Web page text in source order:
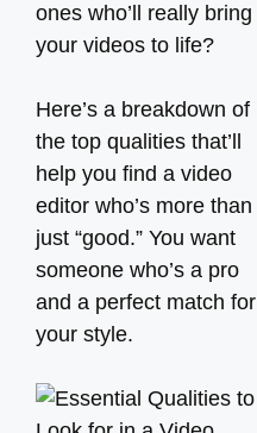
ones who’ll really bring
your videos to life?
Here’s a breakdown of
the top qualities that’ll
help you find a video
editor who’s more than
just “good.” You want
someone who’s a pro
and a perfect match for
your style.